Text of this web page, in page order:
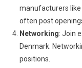
manufacturers like
often post
Networking: Join
Denmark.
positions.